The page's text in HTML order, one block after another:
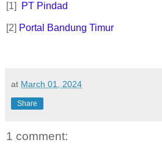
[1] PT Pindad
[2] Portal Bandung Timur
at March 01, 2024
Share
1 comment: